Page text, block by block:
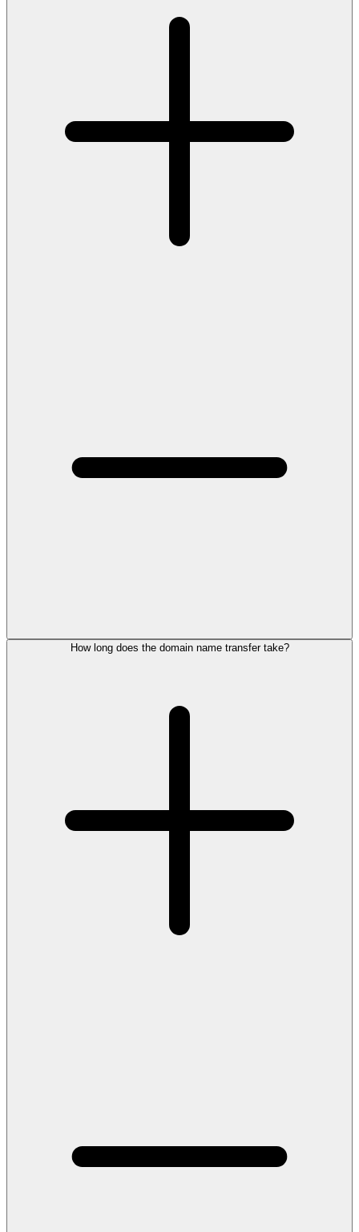
How long does the domain name transfer take?